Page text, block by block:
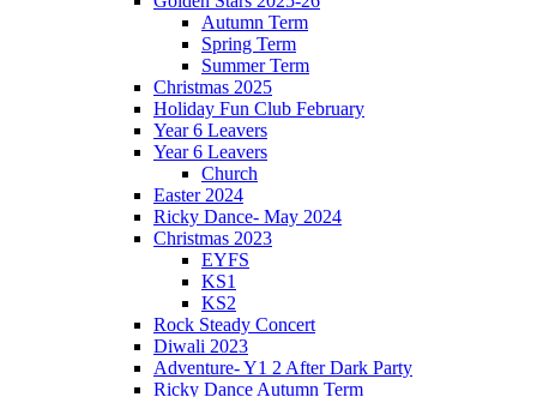
Autumn Term
Spring Term
Summer Term
Christmas 2025
Holiday Fun Club February
Year 6 Leavers
Year 6 Leavers
Church
Easter 2024
Ricky Dance- May 2024
Christmas 2023
EYFS
KS1
KS2
Rock Steady Concert
Diwali 2023
Adventure- Y1 2 After Dark Party
Ricky Dance Autumn Term